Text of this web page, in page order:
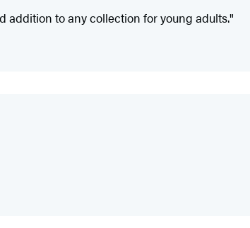
to any collection for young adults."